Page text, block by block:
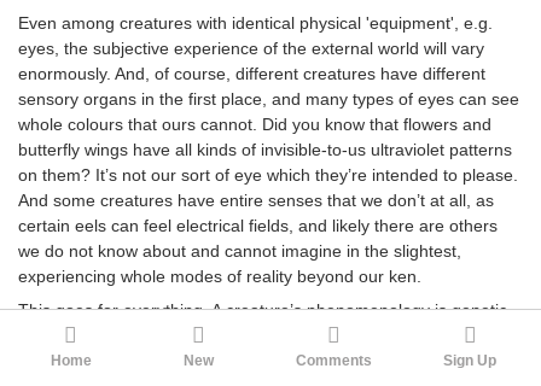
Even among creatures with identical physical 'equipment', e.g.
eyes, the subjective experience of the external world will vary
enormously. And, of course, different creatures have different
sensory organs in the first place, and many types of eyes can see
whole colours that ours cannot. Did you know that flowers and
butterfly wings have all kinds of invisible-to-us ultraviolet patterns
on them? It’s not our sort of eye which they’re intended to please.
And some creatures have entire senses that we don’t at all, as
certain eels can feel electrical fields, and likely there are others
we do not know about and cannot imagine in the slightest,
experiencing whole modes of reality beyond our ken.
This goes for everything. A creature’s phenomenology is genetic,
phenomenologically-unique universe. And creatures with gene
Home New Comments Sign Up